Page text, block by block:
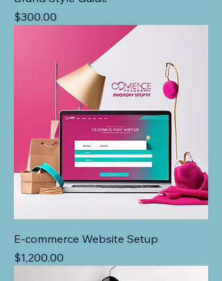
Price
$300.00
E-commerce Website Setup
Price
$1,200.00